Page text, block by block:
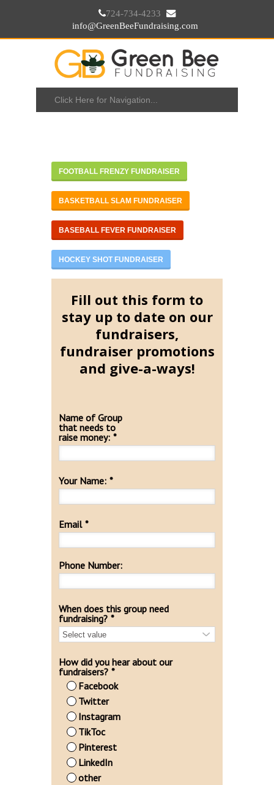
724-734-4233
info@GreenBeeFundraising.com
FOOTBALL FRENZY FUNDRAISER
BASKETBALL SLAM FUNDRAISER
BASEBALL FEVER FUNDRAISER
HOCKEY SHOT FUNDRAISER
Fill out this form to
stay up to date on our
fundraisers,
fundraiser promotions
and give-a-ways!
Name of Group
that needs to
raise money: *
Your Name: *
Email *
Phone Number:
When does this group need
fundraising? *
How did you hear about our
fundraisers? *
Facebook
Twitter
Instagram
TikToc
Pinterest
LinkedIn
other